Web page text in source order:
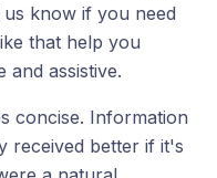
know if you need
that help you
and assistive.
concise. Information
received better if it's